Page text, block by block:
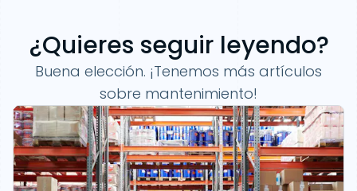
¿Quieres seguir leyendo?
Buena elección. ¡Tenemos más artículos
sobre mantenimiento!